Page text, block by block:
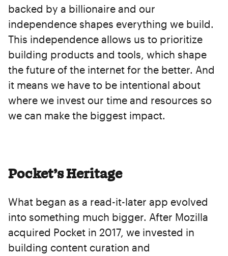
backed by a billionaire and our
independence shapes everything we build.
This independence allows us to prioritize
building products and tools, which shape
the future of the internet for the better. And
it means we have to be intentional about
where we invest our time and resources so
we can make the biggest impact.
Pocket’s Heritage
What began as a read-it-later app evolved
into something much bigger. After Mozilla
acquired Pocket in 2017, we invested in
building content curation and